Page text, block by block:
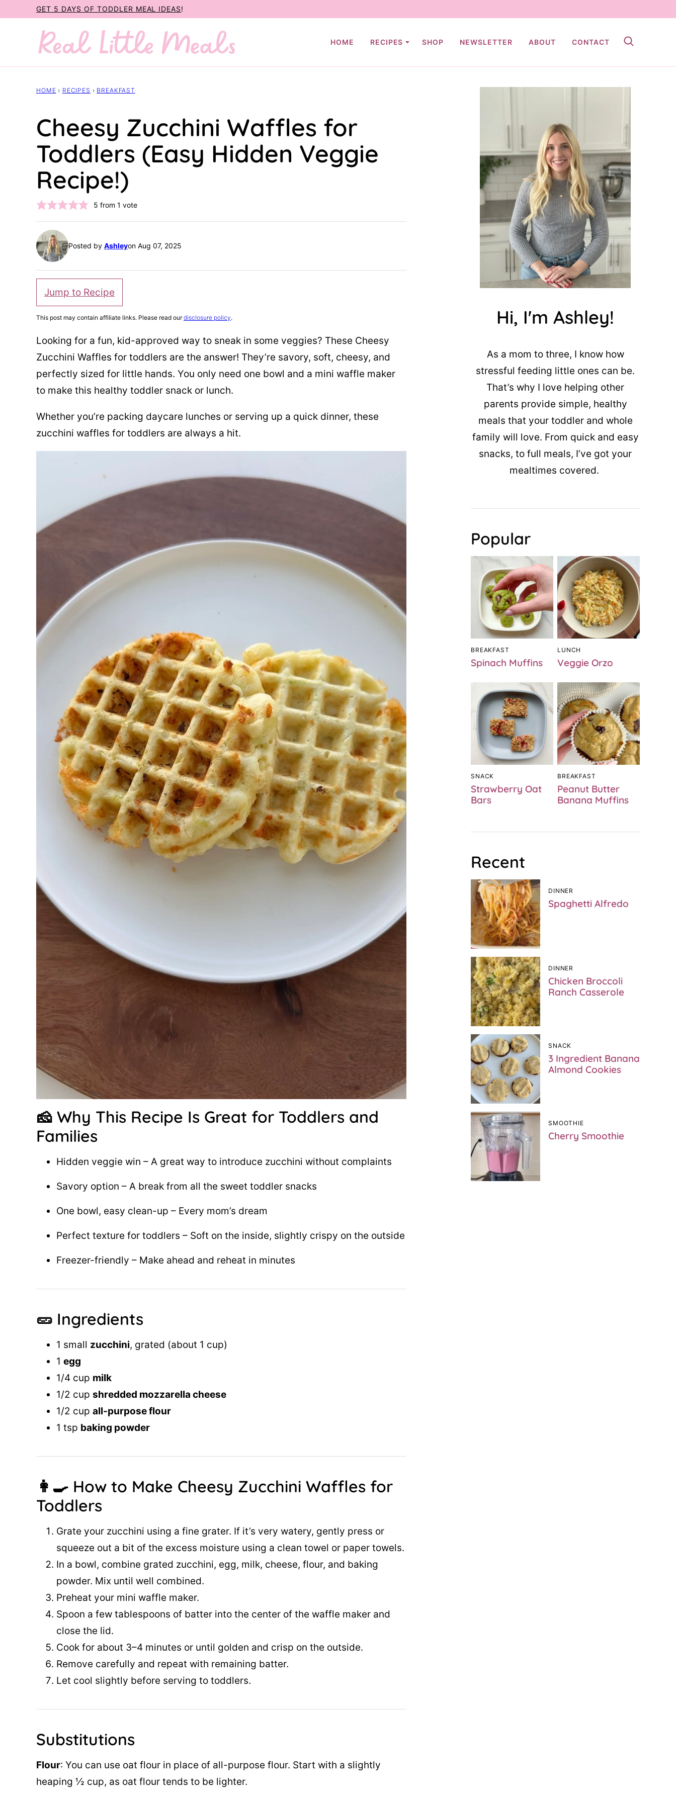
GET 5 DAYS OF TODDLER MEAL IDEAS!
HOME RECIPES SHOP NEWSLETTER ABOUT CONTACT
HOME › RECIPES › BREAKFAST
Cheesy Zucchini Waffles for
Toddlers (Easy Hidden Veggie
Recipe!)
5 from 1 vote
Posted by Ashleyon Aug 07, 2025
Jump to Recipe
This post may contain affiliate links. Please read ourdisclosure policy.
Looking for a fun, kid-approved way to sneak in some veggies? These Cheesy
Zucchini Waffles for toddlers are the answer! They’re savory, soft, cheesy, and
perfectly sized for little hands. You only need one bowl and a mini waffle maker
to make this healthy toddler snack or lunch.
Whether you’re packing daycare lunches or serving up a quick dinner, these
zucchini waffles for toddlers are always a hit.
🧀 Why This Recipe Is Great for Toddlers and
Families
Hidden veggie win – A great way to introduce zucchini without complaints
Savory option – A break from all the sweet toddler snacks
One bowl, easy clean-up – Every mom’s dream
Perfect texture for toddlers – Soft on the inside, slightly crispy on the outside
Freezer-friendly – Make ahead and reheat in minutes
🥒 Ingredients
1 small zucchini, grated (about 1 cup)
1 egg
1/4 cup milk
1/2 cup shredded mozzarella cheese
1/2 cup all-purpose flour
1 tsp baking powder
👩‍🍳 How to Make Cheesy Zucchini Waffles for
Toddlers
Grate your zucchini using a fine grater. If it’s very watery, gently press or
squeeze out a bit of the excess moisture using a clean towel or paper towels.
In a bowl, combine grated zucchini, egg, milk, cheese, flour, and baking
powder. Mix until well combined.
Preheat your mini waffle maker.
Spoon a few tablespoons of batter into the center of the waffle maker and
close the lid.
Cook for about 3–4 minutes or until golden and crisp on the outside.
Remove carefully and repeat with remaining batter.
Let cool slightly before serving to toddlers.
Substitutions
Flour: You can use oat flour in place of all-purpose flour. Start with a slightly
heaping ½ cup, as oat flour tends to be lighter.
Hi, I'm Ashley!
As a mom to three, I know how
stressful feeding little ones can be.
That’s why I love helping other
parents provide simple, healthy
meals that your toddler and whole
family will love. From quick and easy
snacks, to full meals, I’ve got your
mealtimes covered.
Popular
BREAKFAST
Spinach Muffins
LUNCH
Veggie Orzo
SNACK
Strawberry Oat
Bars
BREAKFAST
Peanut Butter
Banana Muffins
Recent
DINNER
Spaghetti Alfredo
DINNER
Chicken Broccoli
Ranch Casserole
SNACK
3 Ingredient Banana
Almond Cookies
SMOOTHIE
Cherry Smoothie